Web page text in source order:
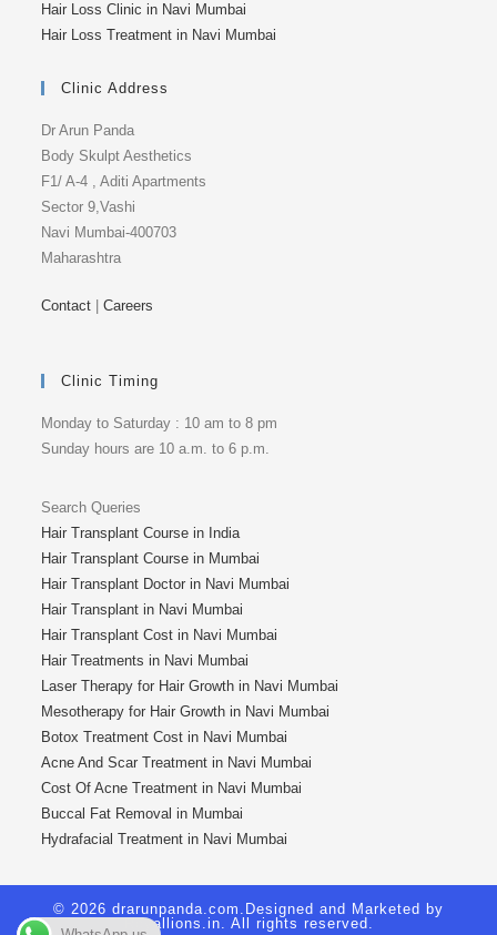
Hair Loss Clinic in Navi Mumbai
Hair Loss Treatment in Navi Mumbai
Clinic Address
Dr Arun Panda
Body Skulpt Aesthetics
F1/ A-4 , Aditi Apartments
Sector 9,Vashi
Navi Mumbai-400703
Maharashtra
Contact |Careers
Clinic Timing
Monday to Saturday : 10 am to 8 pm
Sunday hours are 10 a.m. to 6 p.m.
Search Queries
Hair Transplant Course in India
Hair Transplant Course in Mumbai
Hair Transplant Doctor in Navi Mumbai
Hair Transplant in Navi Mumbai
Hair Transplant Cost in Navi Mumbai
Hair Treatments in Navi Mumbai
Laser Therapy for Hair Growth in Navi Mumbai
Mesotherapy for Hair Growth in Navi Mumbai
Botox Treatment Cost in Navi Mumbai
Acne And Scar Treatment in Navi Mumbai
Cost Of Acne Treatment in Navi Mumbai
Buccal Fat Removal in Mumbai
Hydrafacial Treatment in Navi Mumbai
© 2026 drarunpanda.com.Designed and Marketed by
Royallions.in. All rights reserved.